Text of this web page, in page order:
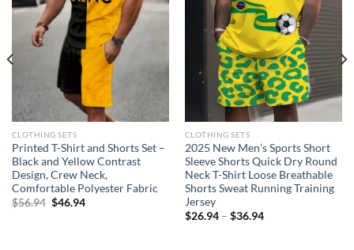
CLOTHING SETS
Printed T-Shirt and Shorts Set –
Black and Yellow Contrast
Design, Crew Neck,
Comfortable Polyester Fabric
$56.94 Original
$46.94Current
CLOTHING SETS
2025 New Men’s Sports Short
Sleeve Shorts Quick Dry Round
Neck T-Shirt Loose Breathable
Shorts Sweat Running Training
Jersey
$26.94– $36.94